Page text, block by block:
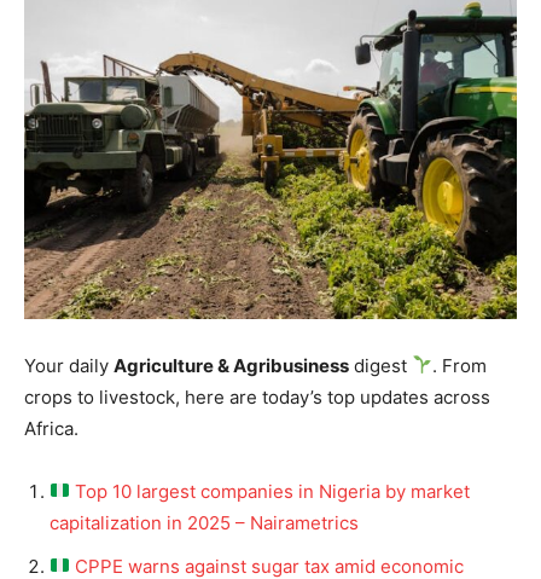
Your daily Agriculture & Agribusiness digest
. From
crops to livestock, here are today’s top updates across
Africa.
Top 10 largest companies in Nigeria by market
capitalization in 2025 – Nairametrics
CPPE warns against sugar tax amid economic